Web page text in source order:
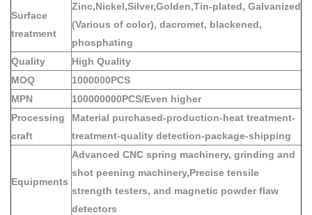
Surface
treatment
Zinc,Nickel,Silver,Golden,Tin-plated, Galvanized
(Various of color), dacromet, blackened,
phosphating
Quality
High Quality
MOQ
1000000PCS
MPN
100000000PCS/Even higher
Processing
craft
Material purchased-production-heat treatment-
treatment-quality detection-package-shipping
Equipments
Advanced CNC spring machinery, grinding and
shot peening machinery,Precise tensile
strength testers, and magnetic powder flaw
detectors